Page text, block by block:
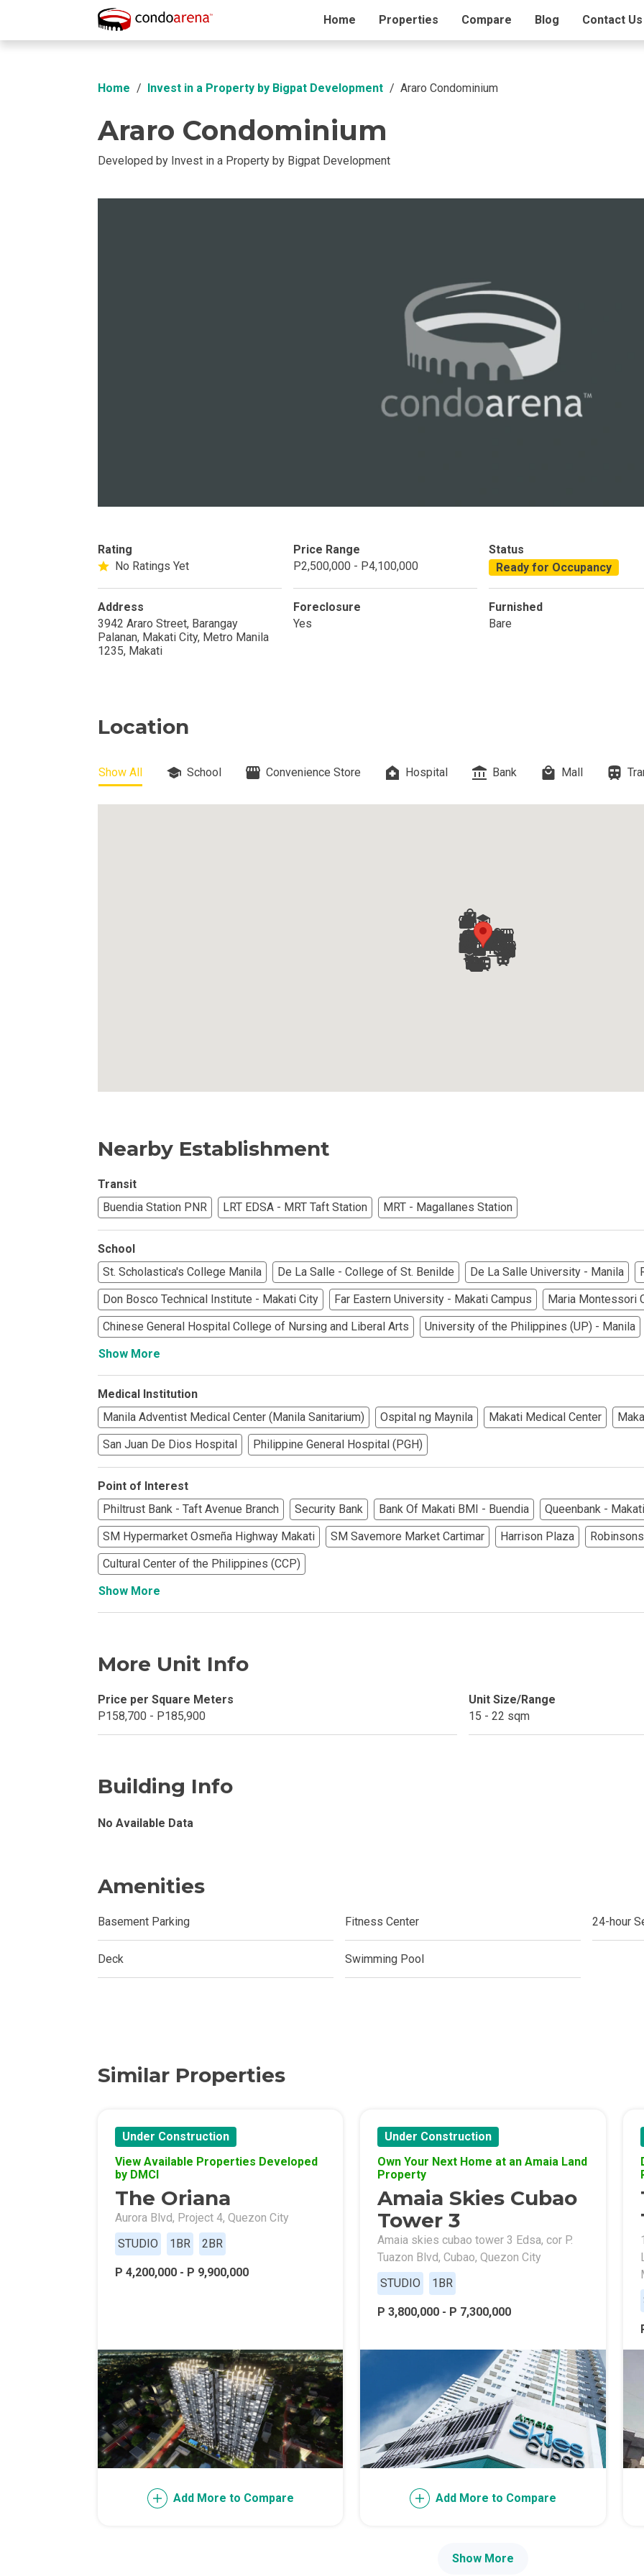
Home Properties Compare Blog Contact Us
Overview Location Building Info Amenities
Home Invest in a Property by Bigpat Development Araro Condominium
Araro Condominium
Developed by Invest in a Property by Bigpat Development
Rating
No Ratings Yet
Price Range
P2,500,000 - P4,100,000
Status
Ready for Occupancy
Address
3942 Araro Street, Barangay
Palanan, Makati City, Metro Manila
1235, Makati
Foreclosure
Yes
Furnished
Bare
Location
Show All School Convenience Store Hospital Bank Mall
Nearby Establishment
Transit
Buendia Station PNR
LRT EDSA - MRT Taft Station MRT - Magallanes Station
School
St. Scholastica's College Manila
De La Salle - College of St. Benilde De La Salle University - Manila
Don Bosco Technical Institute - Makati City
Far Eastern University - Makati Campus
Maria Montessori
Chinese General Hospital College of Nursing and Liberal Arts
University of the Philippines (UP) - Manila
Show More
Medical Institution
Manila Adventist Medical Center (Manila Sanitarium)
Ospital ng Maynila Makati Medical Center
San Juan De Dios Hospital
Philippine General Hospital (PGH)
Point of Interest
Philtrust Bank - Taft Avenue Branch
Security Bank Bank Of Makati BMI - Buendia
Queenbank -
SM Hypermarket Osmeña Highway Makati
SM Savemore Market Cartimar Harrison Plaza
Cultural Center of the Philippines (CCP)
Show More
More Unit Info
Price per Square Meters
P158,700 - P185,900
Unit Size/Range
15 - 22 sqm
Building Info
No Available Data
Amenities
Basement Parking Fitness Center 24-hour
Deck Swimming Pool
Similar Properties
Under Construction
View Available Properties Developed
by DMCI
The Oriana
Aurora Blvd, Project 4, Quezon City
STUDIO
1BR 2BR
P 4,200,000 - P 9,900,000
Add More to Compare
Under Construction
Own Your Next Home at an Amaia Land
Property
Amaia Skies Cubao
Tower 3
Amaia skies cubao tower 3 Edsa, cor P.
Tuazon Blvd, Cubao, Quezon City
STUDIO
1BR
P 3,800,000 - P 7,300,000
Add More to Compare
Show More
Condominium House Land Loft
Pre-Selling
View Available Properties Developed By DMCI
Discover Luxury Living By Shang Properties
Own Your Next Ortigas Co Property Today
Explore Properties By GFL Metro Developments
Learn More About Properties Developed By Camella
See What Properties Cityland Devt Corp Offers
Find Prime Condos Developed By Golden Topper
Live Exceptionally With Rockwell Land Condos
See More Rafeli Realty & Development Corporation
Learn More About Novo Company Properties
Own A Luxury Home By Ayala Land Premier
Buy Or Invest In A Kingdom Hotels ALI Property
Explore Your Next Keyland Property Today
Be Ready To Occupy A Greenfield Devt Corp Condo
Experience Modern Living At Federal Land Condos
Find Prime Spaces By Georgetown Ventures
Discover More Properties Developed By RLC DMCI
Find New Homes By Congressional Residences
Live Exceptionally With Robinsons Land Condos
Invest Early With Future World Realty Condos
Explore Golden Landmark Properties Today Stay Luxurious With
Find Prime Spaces Developed By E Ganzon Inc
Discover Developments By Asia Anchor Today
Live Peacefully In A Makiling Mews Property